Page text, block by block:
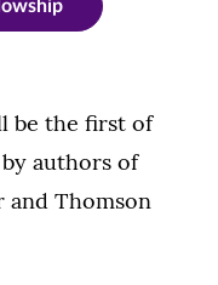
be the first of
authors of
and Thomson